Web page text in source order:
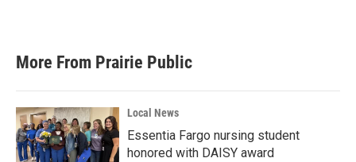
More From Prairie Public
Local News
Essentia Fargo nursing student
honored with DAISY award